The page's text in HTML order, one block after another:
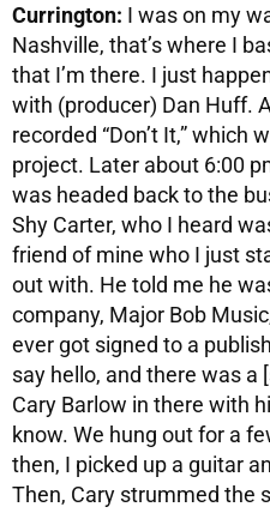
Currington: I was on my
Nashville, that’s where I
that I’m there. I just
with (producer) Dan Huff.
recorded “Don’t It,”
project. Later about 6:00
was headed back to the
Shy Carter, who I heard
friend of mine who I just
out with. He told me he
company, Major Bob
ever got signed to a
say hello, and there was
Cary Barlow in there with
know. We hung out for a
then, I picked up a guitar
Then, Cary strummed the